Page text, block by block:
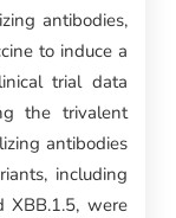
antibodies,
to induce a
trial data
the trivalent
antibodies
including
XBB.1.5, were